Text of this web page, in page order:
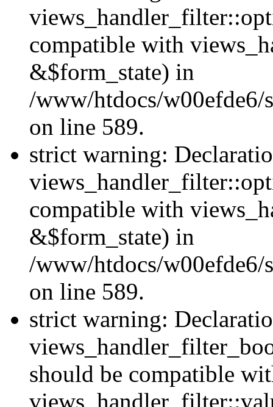
compatible with
&$form_state) in
/www/htdocs/w00efde6/
on line 589.
strict warning:
compatible with
&$form_state) in
/www/htdocs/w00efde6/
on line 589.
strict warning:
should be compatible